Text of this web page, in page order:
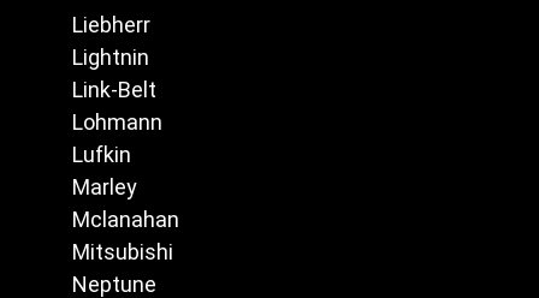
Liebherr
Lightnin
Link-Belt
Lohmann
Lufkin
Marley
Mclanahan
Mitsubishi
Neptune